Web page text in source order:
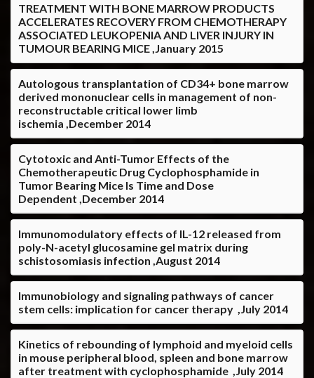
TREATMENT WITH BONE MARROW PRODUCTS
ACCELERATES RECOVERY FROM CHEMOTHERAPY
ASSOCIATED LEUKOPENIA AND LIVER INJURY IN
TUMOUR BEARING MICE ,January 2015
Autologous transplantation of CD34+ bone marrow
derived mononuclear cells in management of non-
reconstructable critical lower limb
ischemia ,December 2014
Cytotoxic and Anti-Tumor Effects of the
Chemotherapeutic Drug Cyclophosphamide in
Tumor Bearing Mice Is Time and Dose
Dependent ,December 2014
Immunomodulatory effects of IL-12 released from
poly-N-acetyl glucosamine gel matrix during
schistosomiasis infection ,August 2014
Immunobiology and signaling pathways of cancer
stem cells: implication for cancer therapy ,July 2014
Kinetics of rebounding of lymphoid and myeloid cells
in mouse peripheral blood, spleen and bone marrow
after treatment with cyclophosphamide ,July 2014